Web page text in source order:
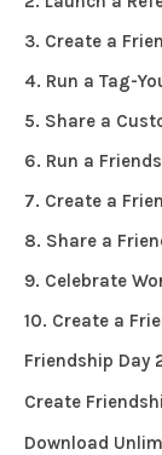
3. Create a
4. Run a Tag-
5. Share a
6. Run a
7. Create a
8. Share a
9. Celebrate
10. Create a
Friendship Day
Create
Download